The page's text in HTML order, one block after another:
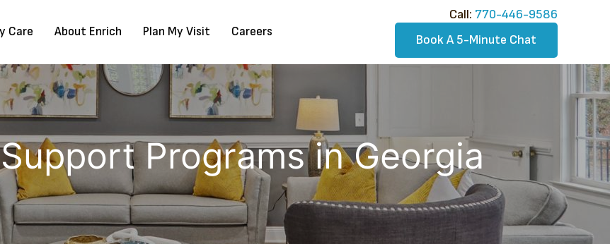
Care About Enrich Plan My Visit Careers
Call:​ 770-446-9586
Book A 5-Minute Chat
Programs in Georgia